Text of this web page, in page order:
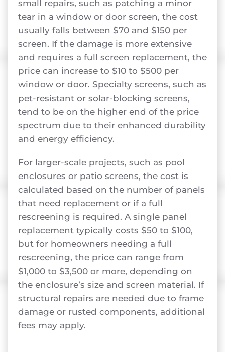
small repairs, such as patching a minor
tear in a window or door screen, the cost
usually falls between $70 and $150 per
screen. If the damage is more extensive
and requires a full screen replacement, the
price can increase to $10 to $500 per
window or door. Specialty screens, such as
pet-resistant or solar-blocking screens,
tend to be on the higher end of the price
spectrum due to their enhanced durability
and energy efficiency.
For larger-scale projects, such as pool
enclosures or patio screens, the cost is
calculated based on the number of panels
that need replacement or if a full
rescreening is required. A single panel
replacement typically costs $50 to $100,
but for homeowners needing a full
rescreening, the price can range from
$1,000 to $3,500 or more, depending on
the enclosure’s size and screen material. If
structural repairs are needed due to frame
damage or rusted components, additional
fees may apply.